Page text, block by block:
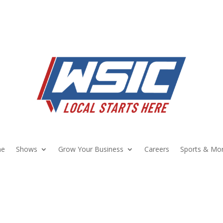
Shows Grow Your Business Careers Sports &